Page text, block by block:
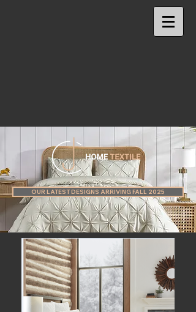
OUR LATEST DESIGNS ARRIVING FALL 2025